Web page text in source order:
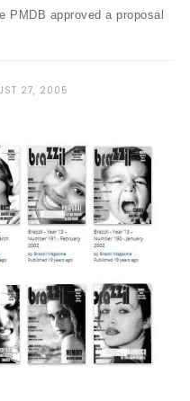
PMDB approved a proposal
27, 2005